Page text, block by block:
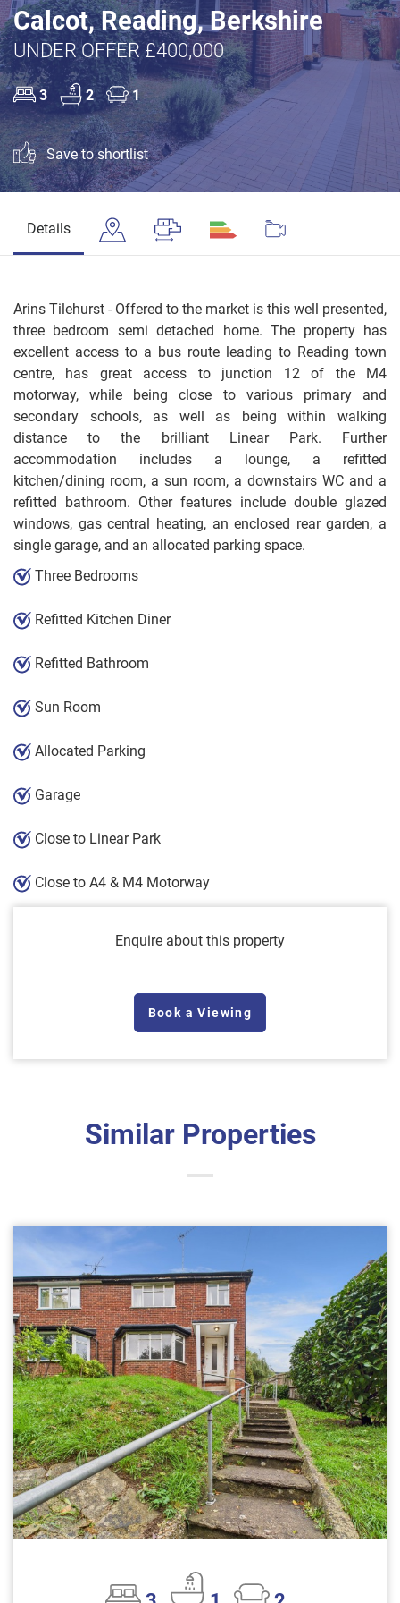
Calcot, Reading, Berkshire
UNDER OFFER £400,000
3 2 1
Save to shortlist
Details
Arins Tilehurst - Offered to the market is this well presented,
three bedroom semi detached home. The property has
excellent access to a bus route leading to Reading town
centre, has great access to junction 12 of the M4
motorway, while being close to various primary and
secondary schools, as well as being within walking
distance to the brilliant Linear Park. Further
accommodation includes a lounge, a refitted
kitchen/dining room, a sun room, a downstairs WC and a
refitted bathroom. Other features include double glazed
windows, gas central heating, an enclosed rear garden, a
single garage, and an allocated parking space.
Three Bedrooms
Refitted Kitchen Diner
Refitted Bathroom
Sun Room
Allocated Parking
Garage
Close to Linear Park
Close to A4 & M4 Motorway
Enquire about this property
Book a Viewing
Similar Properties